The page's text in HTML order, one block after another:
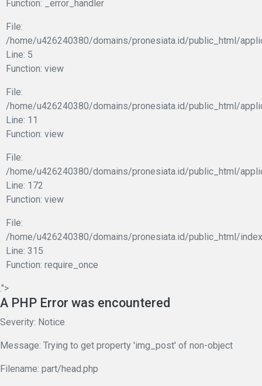
Function: _error_handler
File:
/home/u426240380/domains/pronesiata.id/public_html/
Line: 5
Function: view
File:
/home/u426240380/domains/pronesiata.id/public_html/
Line: 11
Function: view
File:
/home/u426240380/domains/pronesiata.id/public_html/
Line: 172
Function: view
File:
/home/u426240380/domains/pronesiata.id/public_html/
Line: 315
Function: require_once
.">
A PHP Error was encountered
Severity: Notice
Message: Trying to get property 'img_post' of non-object
Filename: part/head.php